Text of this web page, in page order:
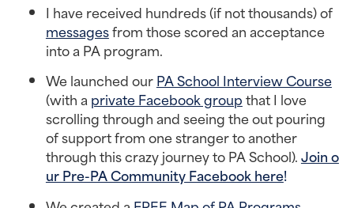
I have received hundreds (if not thousands) of
messages from those scored an acceptance
into a PA program.
We launched our PA School Interview Course
(with a private Facebook group that I love
scrolling through and seeing the out pouring
of support from one stranger to another
through this crazy journey to PA School). Join o
ur Pre-PA Community Facebook here!